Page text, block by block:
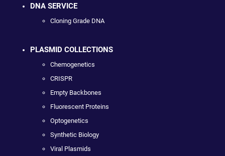
DNA SERVICE
Cloning Grade DNA
PLASMID COLLECTIONS
Chemogenetics
CRISPR
Empty Backbones
Fluorescent Proteins
Optogenetics
Synthetic Biology
Viral Plasmids